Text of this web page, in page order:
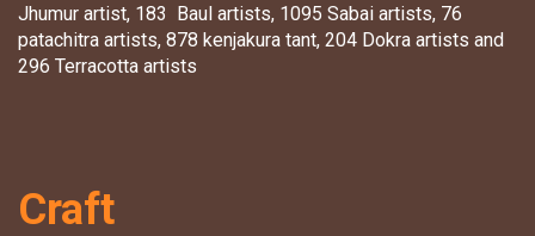
Jhumur artist, 183 Baul artists, 1095 Sabai artists, 76
patachitra artists, 878 kenjakura tant, 204 Dokra artists and
296 Terracotta artists
Craft